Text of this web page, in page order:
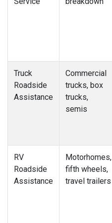
Truck
Roadside
Assistance
Commercial
trucks, box
trucks,
semis
RV
Roadside
Assistance
Motorhomes,
fifth wheels,
travel trailers